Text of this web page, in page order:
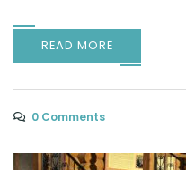
READ MORE
0 Comments